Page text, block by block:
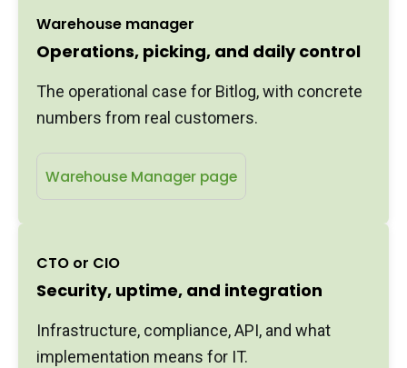
Warehouse manager
Operations, picking, and daily control
The operational case for Bitlog, with concrete
numbers from real customers.
Warehouse Manager page
CTO or CIO
Security, uptime, and integration
Infrastructure, compliance, API, and what
implementation means for IT.